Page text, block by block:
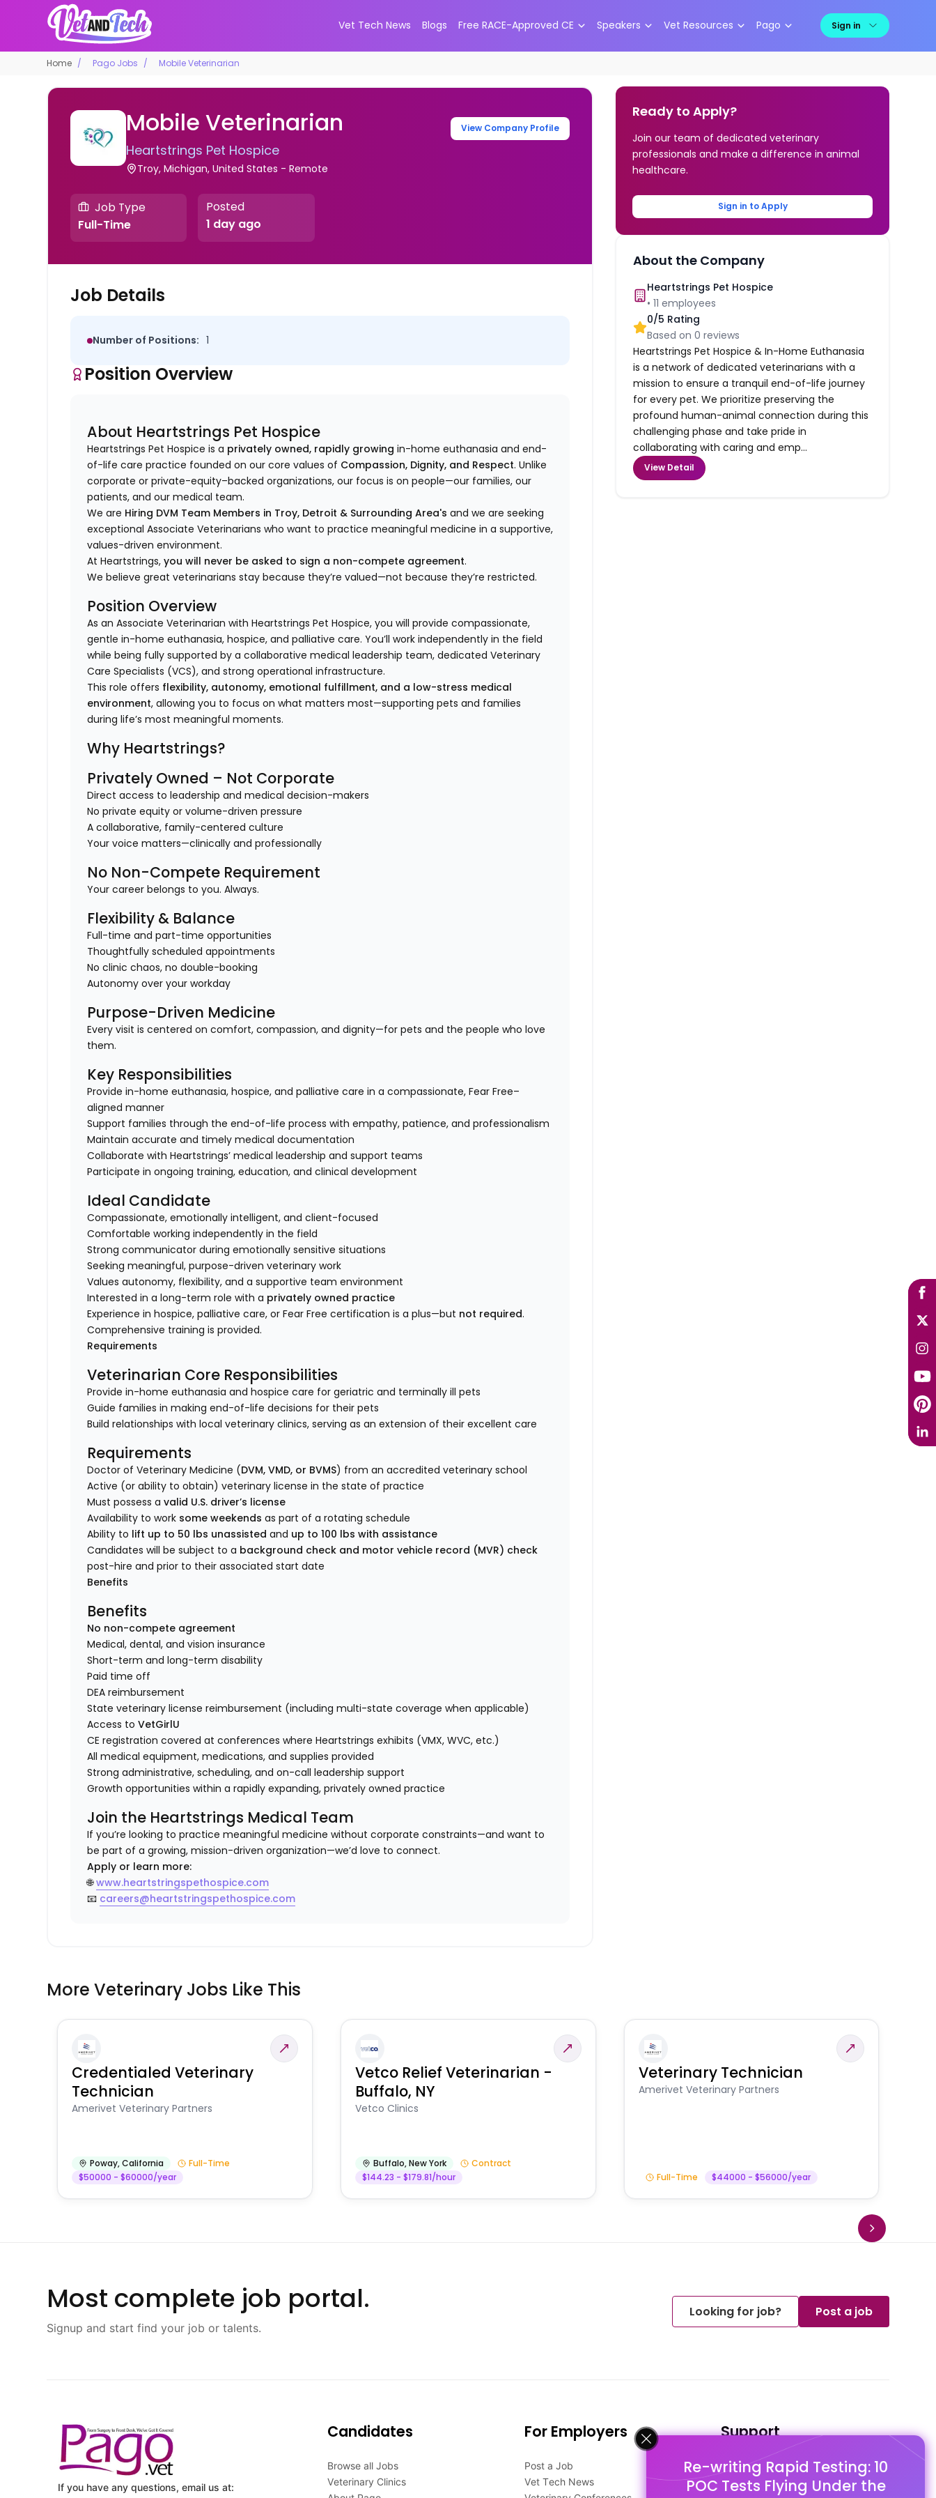
Vet Tech News Blogs Free RACE-Approved CE Speakers Vet Resources Pago Sign in
Re-writing Rapid Testing: 10
POC Tests Flying Under the
Home Pago Jobs Mobile Veterinarian
Mobile Veterinarian
Heartstrings Pet Hospice
Troy, Michigan, United States - Remote
View Company Profile
Job Type
Full-Time
Posted
1 day ago
Job Details
Number of Positions: 1
Position Overview
About Heartstrings Pet Hospice
Heartstrings Pet Hospice is a privately owned, rapidly growing in-home euthanasia and end-
of-life care practice founded on our core values of Compassion, Dignity, and Respect. Unlike
corporate or private-equity–backed organizations, our focus is on people—our families, our
patients, and our medical team.
We are Hiring DVM Team Members in Troy, Detroit & Surrounding Area's and we are seeking
exceptional Associate Veterinarians who want to practice meaningful medicine in a supportive,
values-driven environment.
At Heartstrings,you will never be asked to sign a non-compete agreement.
We believe great veterinarians stay because they’re valued—not because they’re restricted.
Position Overview
As an Associate Veterinarian with Heartstrings Pet Hospice, you will provide compassionate,
gentle in-home euthanasia, hospice, and palliative care. You’ll work independently in the field
while being fully supported by a collaborative medical leadership team, dedicated Veterinary
Care Specialists (VCS), and strong operational infrastructure.
This role offers flexibility, autonomy, emotional fulfillment, and a low-stress medical
environment, allowing you to focus on what matters most—supporting pets and families
during life’s most meaningful moments.
Why Heartstrings?
Privately Owned – Not Corporate
Direct access to leadership and medical decision-makers
No private equity or volume-driven pressure
A collaborative, family-centered culture
Your voice matters—clinically and professionally
No Non-Compete Requirement
Your career belongs to you. Always.
Flexibility & Balance
Full-time and part-time opportunities
Thoughtfully scheduled appointments
No clinic chaos, no double-booking
Autonomy over your workday
Purpose-Driven Medicine
Every visit is centered on comfort, compassion, and dignity—for pets and the people who love
them.
Key Responsibilities
Provide in-home euthanasia, hospice, and palliative care in a compassionate, Fear Free–
aligned manner
Support families through the end-of-life process with empathy, patience, and professionalism
Maintain accurate and timely medical documentation
Collaborate with Heartstrings’ medical leadership and support teams
Participate in ongoing training, education, and clinical development
Ideal Candidate
Compassionate, emotionally intelligent, and client-focused
Comfortable working independently in the field
Strong communicator during emotionally sensitive situations
Seeking meaningful, purpose-driven veterinary work
Values autonomy, flexibility, and a supportive team environment
Interested in a long-term role with a privately owned practice
Experience in hospice, palliative care, or Fear Free certification is a plus—but not required.
Comprehensive training is provided.
Requirements
Veterinarian Core Responsibilities
Provide in-home euthanasia and hospice care for geriatric and terminally ill pets
Guide families in making end-of-life decisions for their pets
Build relationships with local veterinary clinics, serving as an extension of their excellent care
Requirements
Doctor of Veterinary Medicine (DVM, VMD, or BVMS) from an accredited veterinary school
Active (or ability to obtain) veterinary license in the state of practice
Must possess avalid U.S. driver’s license
Availability to work some weekends as part of a rotating schedule
Ability to lift up to 50 lbs unassisted and up to 100 lbs with assistance
Candidates will be subject to a background check and motor vehicle record (MVR) check
post-hire and prior to their associated start date
Benefits
Benefits
No non-compete agreement
Medical, dental, and vision insurance
Short-term and long-term disability
Paid time off
DEA reimbursement
State veterinary license reimbursement (including multi-state coverage when applicable)
Access toVetGirlU
CE registration covered at conferences where Heartstrings exhibits (VMX, WVC, etc.)
All medical equipment, medications, and supplies provided
Strong administrative, scheduling, and on-call leadership support
Growth opportunities within a rapidly expanding, privately owned practice
Join the Heartstrings Medical Team
If you’re looking to practice meaningful medicine without corporate constraints—and want to
be part of a growing, mission-driven organization—we’d love to connect.
Apply or learn more:
🌐www.heartstringspethospice.com
📧 careers@heartstringspethospice.com
Ready to Apply?
Join our team of dedicated veterinary
professionals and make a difference in animal
healthcare.
Sign in to Apply
About the Company
Heartstrings Pet Hospice
•11 employees
0/5 Rating
Based on0 reviews
Heartstrings Pet Hospice & In-Home Euthanasia
is a network of dedicated veterinarians with a
mission to ensure a tranquil end-of-life journey
for every pet. We prioritize preserving the
profound human-animal connection during this
challenging phase and take pride in
collaborating with caring and emp...
View Detail
More Veterinary Jobs Like This
Credentialed Veterinary
Technician
Amerivet Veterinary Partners
Poway,California
Full-Time
$50000 - $60000/year
Vetco Relief Veterinarian -
Buffalo, NY
Vetco Clinics
Buffalo,New York
Contract
$144.23 - $179.81/hour
Veterinary Technician
Amerivet Veterinary Partners
Full-Time $44000 - $56000/year
Most complete job portal.
Signup and start find your job or talents.
Looking for job? Post a job
If you have any questions, email us at:
Candidates
Browse all Jobs
Veterinary Clinics
For Employers
Post a Job
Vet Tech News
Support
FAQ's
Pago Terms